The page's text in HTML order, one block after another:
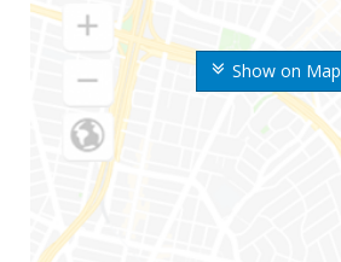
Show on Map